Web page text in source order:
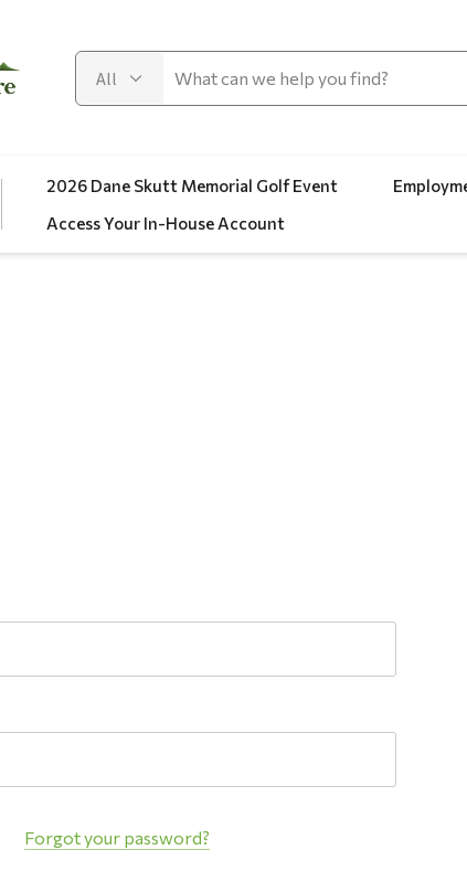
2026 Dane Skutt Memorial Golf Event
Access Your In-House Account
Forgot your password?